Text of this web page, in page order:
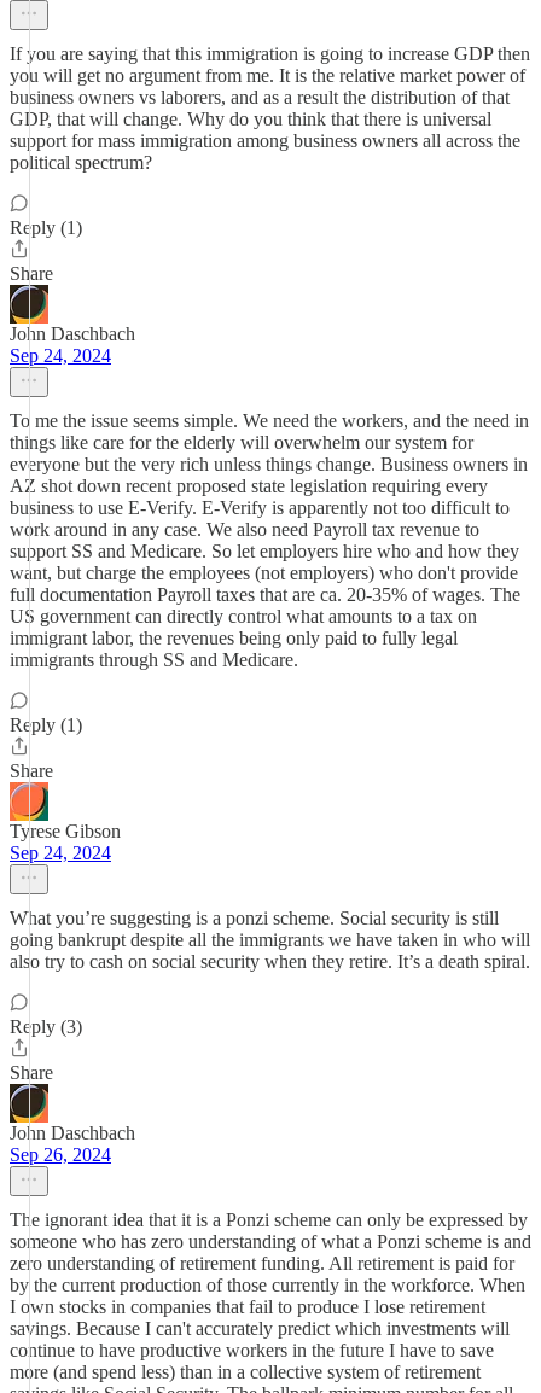
If you are saying that this immigration is going to increase GDP then
you will get no argument from me. It is the relative market power of
business owners vs laborers, and as a result the distribution of that
GDP, that will change. Why do you think that there is universal
support for mass immigration among business owners all across the
political spectrum?
Reply (1)
Share
John Daschbach
Sep 24, 2024
To me the issue seems simple. We need the workers, and the need in
things like care for the elderly will overwhelm our system for
everyone but the very rich unless things change. Business owners in
AZ shot down recent proposed state legislation requiring every
business to use E-Verify. E-Verify is apparently not too difficult to
work around in any case. We also need Payroll tax revenue to
support SS and Medicare. So let employers hire who and how they
want, but charge the employees (not employers) who don't provide
full documentation Payroll taxes that are ca. 20-35% of wages. The
US government can directly control what amounts to a tax on
immigrant labor, the revenues being only paid to fully legal
immigrants through SS and Medicare.
Reply (1)
Share
Tyrese Gibson
Sep 24, 2024
What you’re suggesting is a ponzi scheme. Social security is still
going bankrupt despite all the immigrants we have taken in who will
also try to cash on social security when they retire. It’s a death spiral.
Reply (3)
Share
John Daschbach
Sep 26, 2024
The ignorant idea that it is a Ponzi scheme can only be expressed by
someone who has zero understanding of what a Ponzi scheme is and
zero understanding of retirement funding. All retirement is paid for
by the current production of those currently in the workforce. When
I own stocks in companies that fail to produce I lose retirement
savings. Because I can't accurately predict which investments will
continue to have productive workers in the future I have to save
more (and spend less) than in a collective system of retirement